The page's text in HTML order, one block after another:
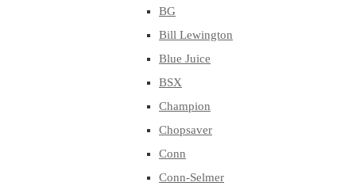
BG
Bill Lewington
Blue Juice
BSX
Champion
Chopsaver
Conn
Conn-Selmer